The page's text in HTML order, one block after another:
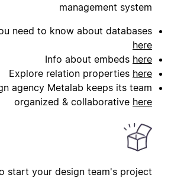
management system
need to know about databases
here
Info about embeds here
Explore relation properties here
agency Metalab keeps its team
organized & collaborative here
start your design team's project